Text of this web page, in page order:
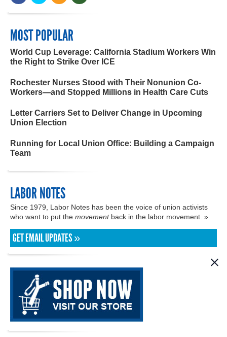
MOST POPULAR
World Cup Leverage: California Stadium Workers Win
the Right to Strike Over ICE
Rochester Nurses Stood with Their Nonunion Co-
Workers—and Stopped Millions in Health Care Cuts
Letter Carriers Set to Deliver Change in Upcoming
Union Election
Running for Local Union Office: Building a Campaign
Team
LABOR NOTES
Since 1979, Labor Notes has been the voice of union activists
who want to put the movementback in the labor movement. »
GET EMAIL UPDATES »